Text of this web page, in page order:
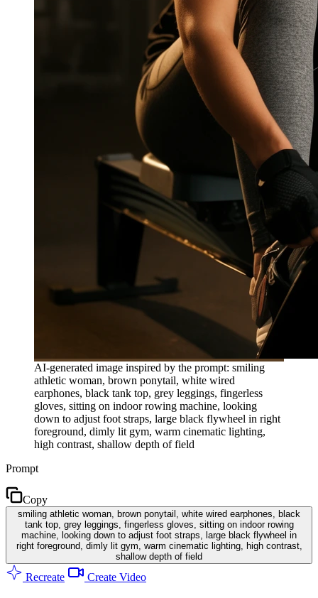
AI-generated image inspired by the prompt: smiling
athletic woman, brown ponytail, white wired
earphones, black tank top, grey leggings, fingerless
gloves, sitting on indoor rowing machine, looking
down to adjust foot straps, large black flywheel in right
foreground, dimly lit gym, warm cinematic lighting,
high contrast, shallow depth of field
Prompt
Copy
smiling athletic woman, brown ponytail, white wired earphones, black
tank top, grey leggings, fingerless gloves, sitting on indoor rowing
machine, looking down to adjust foot straps, large black flywheel in
right foreground, dimly lit gym, warm cinematic lighting, high contrast,
shallow depth of field
Recreate Create Video